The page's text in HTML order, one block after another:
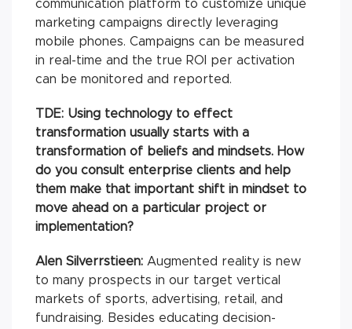
communication platform to customize unique
marketing campaigns directly leveraging
mobile phones. Campaigns can be measured
in real-time and the true ROI per activation
can be monitored and reported.
TDE: Using technology to effect
transformation usually starts with a
transformation of beliefs and mindsets. How
do you consult enterprise clients and help
them make that important shift in mindset to
move ahead on a particular project or
implementation?
Alen Silverrstieen: Augmented reality is new
to many prospects in our target vertical
markets of sports, advertising, retail, and
fundraising. Besides educating decision-